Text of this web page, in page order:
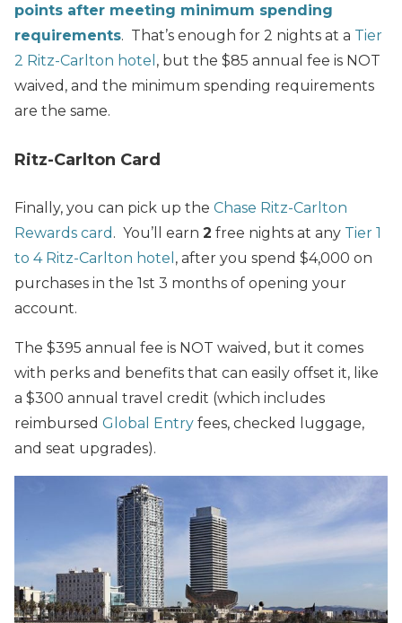
points after meeting minimum spending
requirements. That’s enough for 2 nights at a Tier
2 Ritz-Carlton hotel , but the $85 annual fee is NOT
waived, and the minimum spending requirements
are the same.
Ritz-Carlton Card
Finally, you can pick up the Chase Ritz-Carlton
Rewards card . You’ll earn 2 free nights at any Tier 1
to 4 Ritz-Carlton hotel , after you spend $4,000 on
purchases in the 1st 3 months of opening your
account.
The $395 annual fee is NOT waived, but it comes
with perks and benefits that can easily offset it, like
a $300 annual travel credit (which includes
reimbursed Global Entry fees, checked luggage,
and seat upgrades).